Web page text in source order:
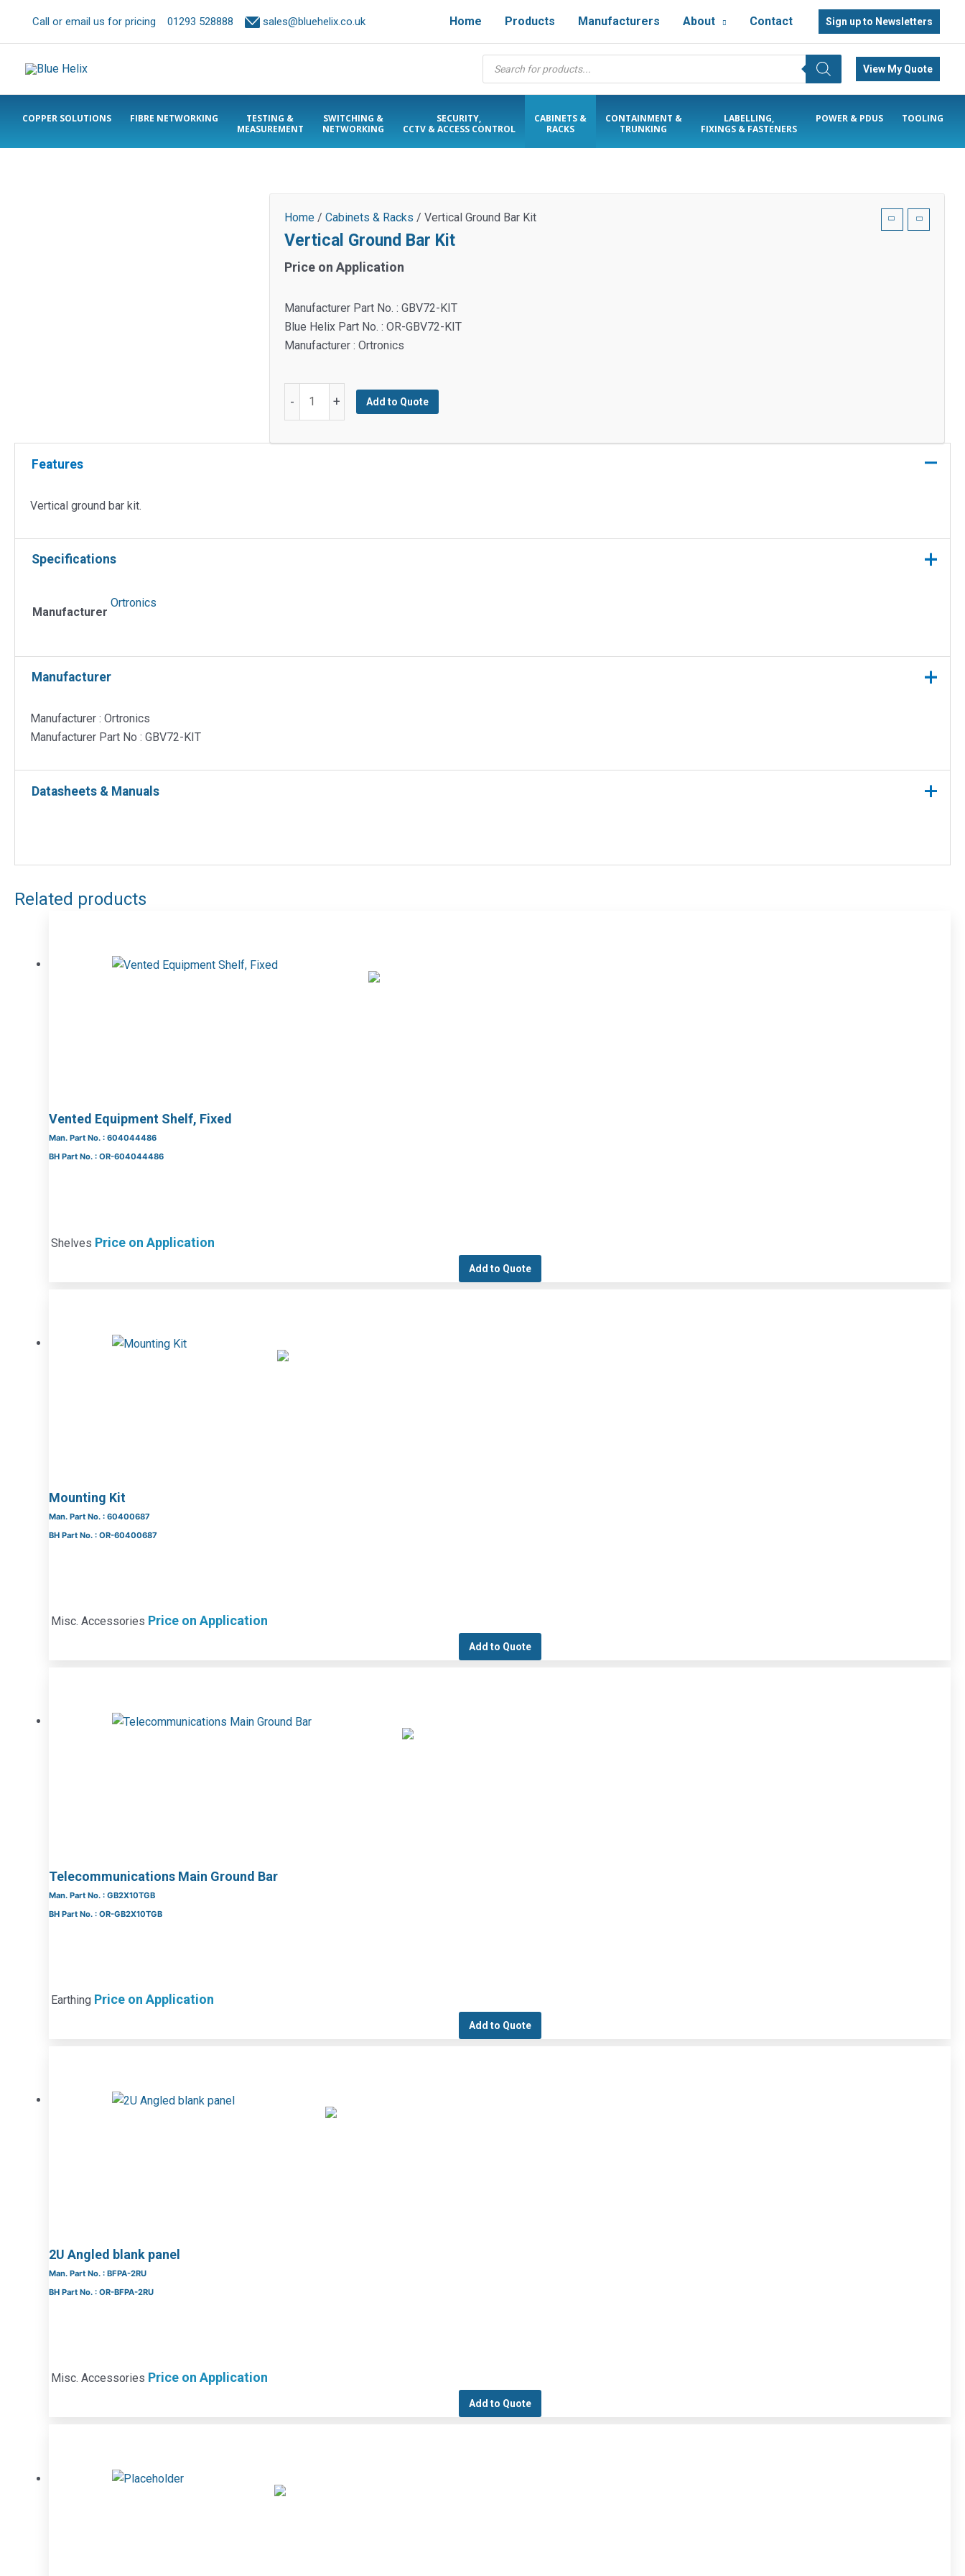
Call or email us for pricing 01293 528888 sales@bluehelix.co.uk Home Products Manufacturers About Contact Sign up to Newsletters
Products
search
View My Quote
COPPER SOLUTIONS FIBRE NETWORKING
TESTING &
MEASUREMENT
SWITCHING &
NETWORKING
SECURITY,
CCTV & ACCESS CONTROL
CABINETS &
RACKS
CONTAINMENT &
TRUNKING
LABELLING,
FIXINGS & FASTENERS
POWER & PDUS TOOLING
Home / Cabinets & Racks / Vertical Ground Bar Kit
Vertical Ground Bar Kit
Price on Application
Manufacturer Part No. : GBV72-KIT
Blue Helix Part No. : OR-GBV72-KIT
Manufacturer : Ortronics
-
Kit
+ Add to Quote
Features
Vertical ground bar kit.
Specifications
Manufacturer
Ortronics
Manufacturer
Manufacturer : Ortronics
Manufacturer Part No : GBV72-KIT
Datasheets & Manuals
Related products
Vented Equipment Shelf, Fixed
Man. Part No. : 604044486
BH Part No. : OR-604044486
Shelves Price on Application
Add to Quote
Mounting Kit
Man. Part No. : 60400687
BH Part No. : OR-60400687
Misc. Accessories Price on Application
Add to Quote
Telecommunications Main Ground Bar
Man. Part No. : GB2X10TGB
BH Part No. : OR-GB2X10TGB
Earthing Price on Application
Add to Quote
2U Angled blank panel
Man. Part No. : BFPA-2RU
BH Part No. : OR-BFPA-2RU
Misc. Accessories Price on Application
Add to Quote